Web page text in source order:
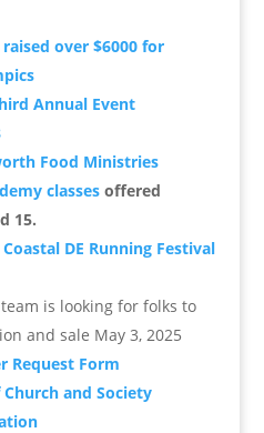
over $6000 for
Annual Event
Food Ministries
classesoffered
15.
Coastal DE Running Festival
is looking for folks to
and sale May 3, 2025
Request Form
and Society